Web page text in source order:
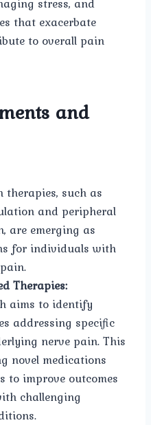
that exacerbate
to overall pain
and
therapies, such as
and peripheral
are emerging as
for individuals with
Therapies:
aims to identify
addressing specific
nerve pain. This
novel medications
to improve outcomes
challenging